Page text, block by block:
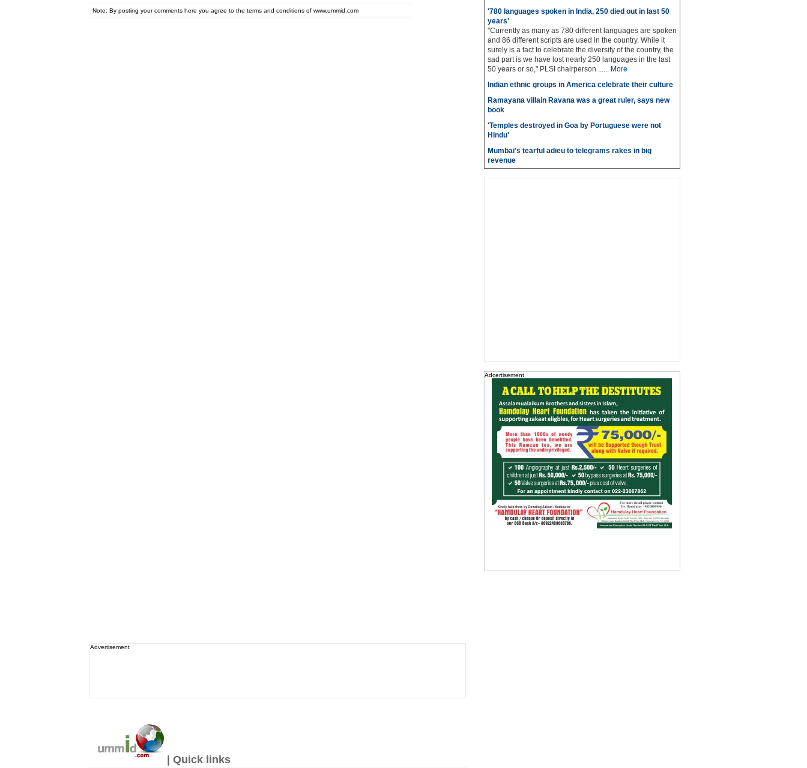
Note: By posting your comments here you agree to the terms and conditions of www.ummid.com
Advertisement
| Quick links
'780 languages spoken in India, 250 died out in last 50
years'
"Currently as many as 780 different languages are spoken
and 86 different scripts are used in the country. While it
surely is a fact to celebrate the diversity of the country, the
sad part is we have lost nearly 250 languages in the last
50 years or so," PLSI chairperson ...... More
Indian ethnic groups in America celebrate their culture
Ramayana villain Ravana was a great ruler, says new
book
'Temples destroyed in Goa by Portuguese were not
Hindu'
Mumbai's tearful adieu to telegrams rakes in big
revenue
Adcertisement